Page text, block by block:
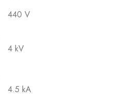
440 V
4 kV
4.5 kA